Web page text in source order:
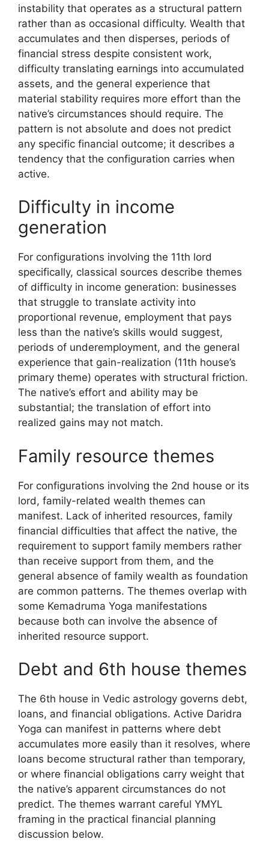
instability that operates as a structural pattern
rather than as occasional difficulty. Wealth that
accumulates and then disperses, periods of
financial stress despite consistent work,
difficulty translating earnings into accumulated
assets, and the general experience that
material stability requires more effort than the
native’s circumstances should require. The
pattern is not absolute and does not predict
any specific financial outcome; it describes a
tendency that the configuration carries when
active.
Difficulty in income
generation
For configurations involving the 11th lord
specifically, classical sources describe themes
of difficulty in income generation: businesses
that struggle to translate activity into
proportional revenue, employment that pays
less than the native’s skills would suggest,
periods of underemployment, and the general
experience that gain-realization (11th house’s
primary theme) operates with structural friction.
The native’s effort and ability may be
substantial; the translation of effort into
realized gains may not match.
Family resource themes
For configurations involving the 2nd house or its
lord, family-related wealth themes can
manifest. Lack of inherited resources, family
financial difficulties that affect the native, the
requirement to support family members rather
than receive support from them, and the
general absence of family wealth as foundation
are common patterns. The themes overlap with
some Kemadruma Yoga manifestations
because both can involve the absence of
inherited resource support.
Debt and 6th house themes
The 6th house in Vedic astrology governs debt,
loans, and financial obligations. Active Daridra
Yoga can manifest in patterns where debt
accumulates more easily than it resolves, where
loans become structural rather than temporary,
or where financial obligations carry weight that
the native’s apparent circumstances do not
predict. The themes warrant careful YMYL
framing in the practical financial planning
discussion below.